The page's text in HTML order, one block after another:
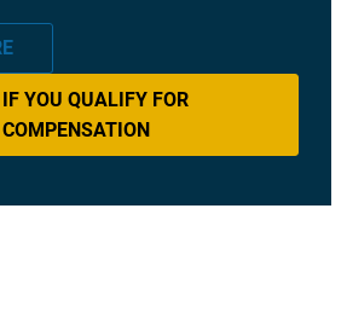
IF YOU QUALIFY FOR
COMPENSATION